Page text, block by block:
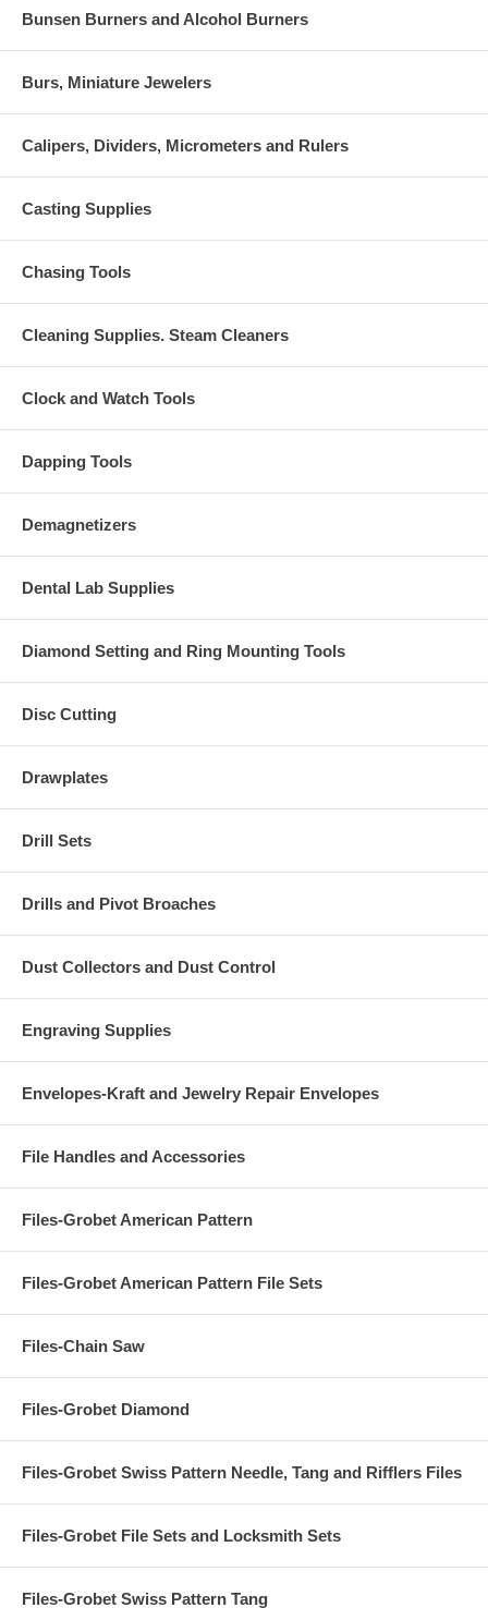
Bunsen Burners and Alcohol Burners
Burs, Miniature Jewelers
Calipers, Dividers, Micrometers and Rulers
Casting Supplies
Chasing Tools
Cleaning Supplies. Steam Cleaners
Clock and Watch Tools
Dapping Tools
Demagnetizers
Dental Lab Supplies
Diamond Setting and Ring Mounting Tools
Disc Cutting
Drawplates
Drill Sets
Drills and Pivot Broaches
Dust Collectors and Dust Control
Engraving Supplies
Envelopes-Kraft and Jewelry Repair Envelopes
File Handles and Accessories
Files-Grobet American Pattern
Files-Grobet American Pattern File Sets
Files-Chain Saw
Files-Grobet Diamond
Files-Grobet Swiss Pattern Needle, Tang and Rifflers Files
Files-Grobet File Sets and Locksmith Sets
Files-Grobet Swiss Pattern Tang